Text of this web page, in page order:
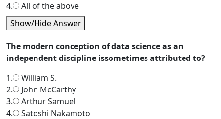
4.
All of the above
Show/Hide Answer
The modern conception of data science as an
independent discipline issometimes attributed to?
1.
William S.
2.
John McCarthy
3.
Arthur Samuel
4.
Satoshi Nakamoto